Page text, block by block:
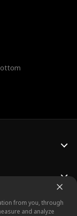
from you, through
and analyze